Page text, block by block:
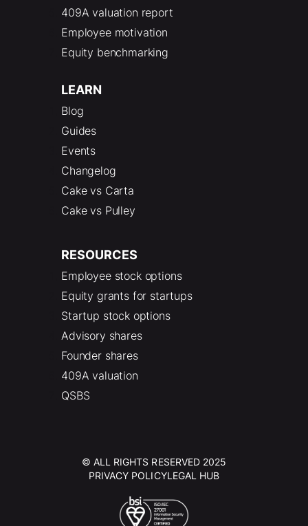
409A valuation report
Employee motivation
Equity benchmarking
LEARN
Blog
Guides
Events
Changelog
Cake vs Carta
Cake vs Pulley
RESOURCES
Employee stock options
Equity grants for startups
Startup stock options
Advisory shares
Founder shares
409A valuation
QSBS
© ALL RIGHTS RESERVED 2025
PRIVACY POLICYLEGAL HUB